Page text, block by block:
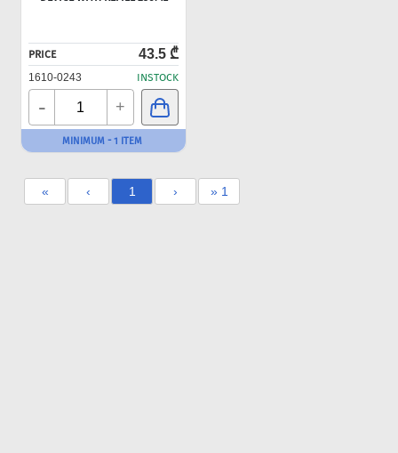
PRICE 43.5 ₾
1610-0243 INSTOCK
- +
MINIMUM - 1 ITEM
« ‹ 1 › » 1